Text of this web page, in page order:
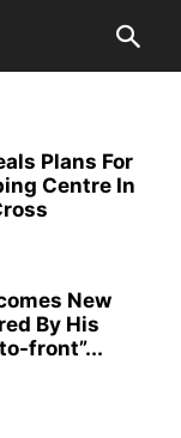
Plans For
Centre In
New
By His
front”...